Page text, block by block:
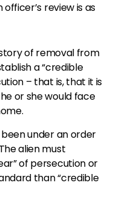
review is as
of removal from
a “credible
– that is, that it is
or she would face
under an order
alien must
of persecution or
than “credible